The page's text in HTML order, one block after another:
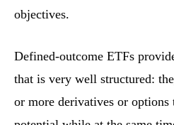
objectives.
Defined-outcome ETFs
that is very well structured:
or more derivatives or options